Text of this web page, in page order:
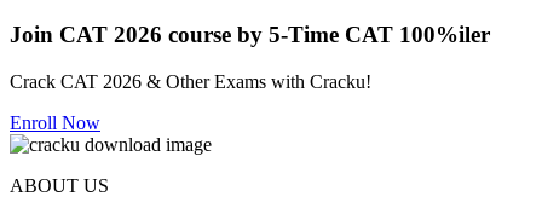
Join CAT 2026 course by 5-Time CAT 100%iler
Crack CAT 2026 & Other Exams with Cracku!
Enroll Now
ABOUT US